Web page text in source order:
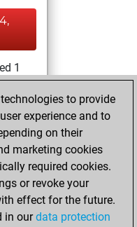
1
+1
3,
1
Play
to provide
experience and to
on their
marketing cookies
required cookies.
or revoke your
effect for the future.
in ourdata protection